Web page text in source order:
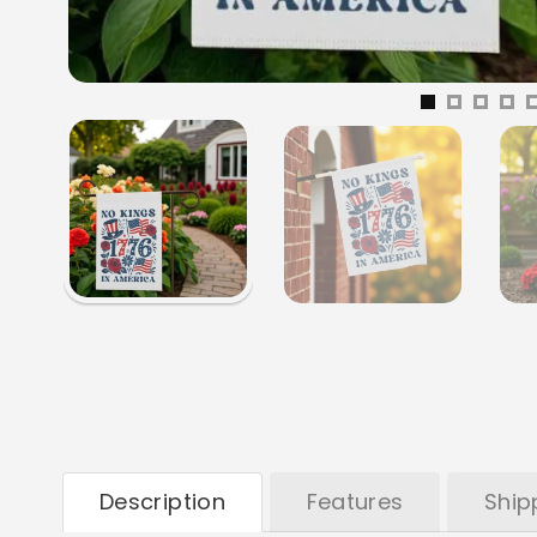
Description Features